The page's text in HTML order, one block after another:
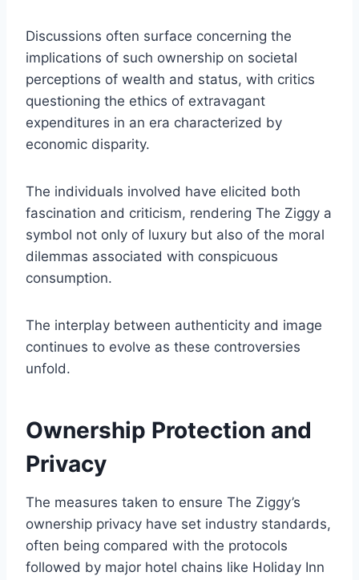
Discussions often surface concerning the
implications of such ownership on societal
perceptions of wealth and status, with critics
questioning the ethics of extravagant
expenditures in an era characterized by
economic disparity.
The individuals involved have elicited both
fascination and criticism, rendering The Ziggy a
symbol not only of luxury but also of the moral
dilemmas associated with conspicuous
consumption.
The interplay between authenticity and image
continues to evolve as these controversies
unfold.
Ownership Protection and
Privacy
The measures taken to ensure The Ziggy’s
ownership privacy have set industry standards,
often being compared with the protocols
followed by major hotel chains like Holiday Inn